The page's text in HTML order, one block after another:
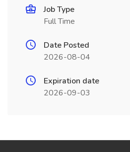
Job Type
Full Time
Date Posted
2026-08-04
Expiration date
2026-09-03